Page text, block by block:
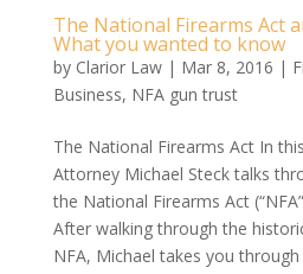
The National Firearms Act
What you wanted to know
by Clarior Law| Mar 8, 2016 |
Business, NFA gun trust
The National Firearms Act In
Attorney Michael Steck talks
the National Firearms Act
After walking through the
NFA, Michael takes you through